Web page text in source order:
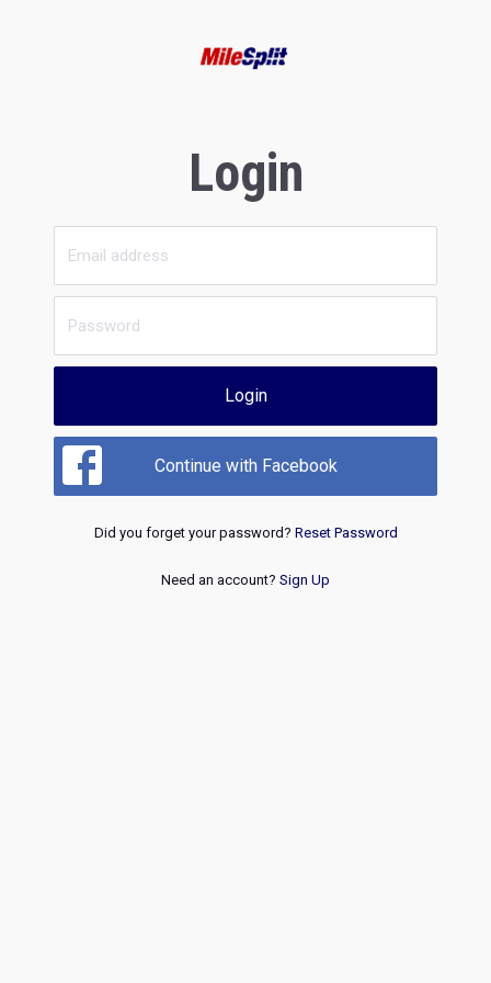
Login
Login
Continue with Facebook
Did you forget your password? Reset Password
Need an account? Sign Up